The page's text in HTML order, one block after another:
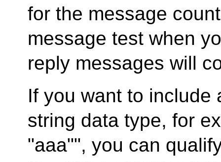
for the message
message test when
reply messages will
If you want to include
string data type, for
"aaa"", you can